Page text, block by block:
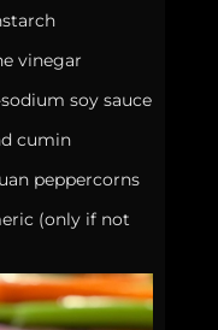
vinegar
soy sauce
cumin
peppercorns
(only if not